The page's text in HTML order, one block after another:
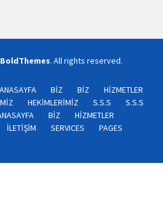
BoldThemes. All rights reserved.
ANASAYFA BİZ BİZ
HİZMETLER
HEKİMLERİMİZ S.S.S
S.S.S
BİZ
HİZMETLER
İLETİŞİM SERVICES
PAGES